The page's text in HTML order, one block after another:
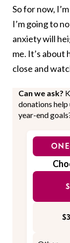
So for now,
I’m going to
anxiety will
me. It’s about
close and
Can we ask?
donations help
year-end